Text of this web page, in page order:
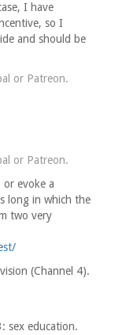
I have
so I
and should be
or Patreon.
or Patreon.
or evoke a
long in which the
two very
(Channel 4).
sex education.